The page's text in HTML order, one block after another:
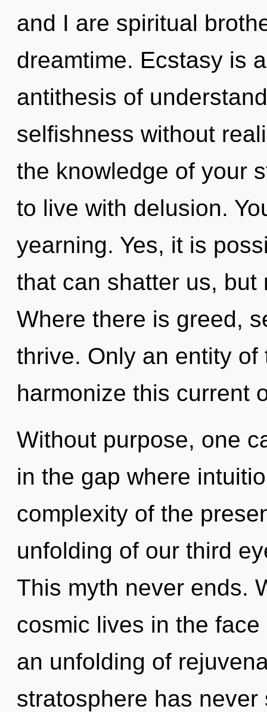
and I are spiritual
dreamtime. Ecstasy is
antithesis of
selfishness without
the knowledge of your
to live with delusion.
yearning. Yes, it is
that can shatter us,
Where there is greed,
thrive. Only an entity
harmonize this current
Without purpose, one
in the gap where
complexity of the
unfolding of our third
This myth never ends.
cosmic lives in the
an unfolding of
stratosphere has